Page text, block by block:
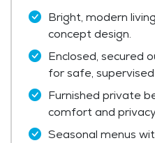
Bright, modern
concept design.
Enclosed, secured
for safe,
Furnished private
comfort and
Seasonal menus